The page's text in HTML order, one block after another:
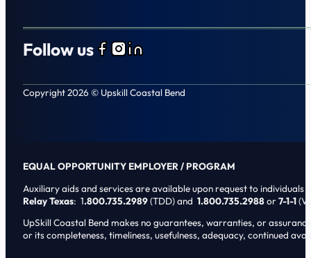
Follow usFollow us on Facebook
Follow us on Instagram
Follow us on LinkedIn
Copyright 2026 © Upskill Coastal Bend
EQUAL OPPORTUNITY EMPLOYER / PROGRAM
Auxiliary aids and services are available upon request to individuals
Relay Texas: 1.800.735.2989(TDD) and 1.800.735.2988or7-1-1
UpSkill Coastal Bend makes no guarantees, warranties, or
or its completeness, timeliness, usefulness, adequacy, continued